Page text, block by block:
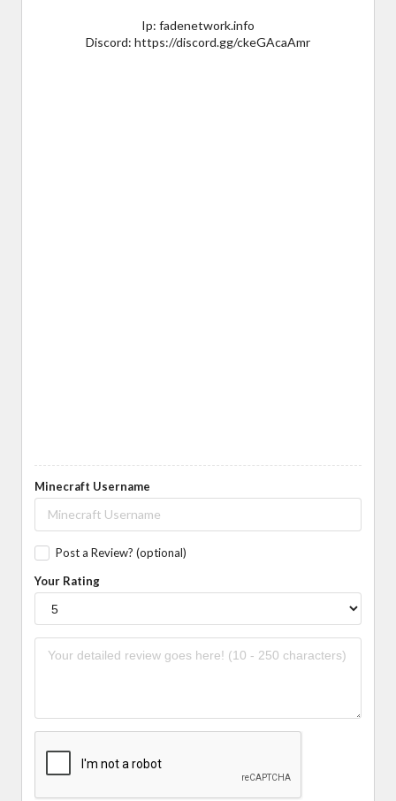
Ip: fadenetwork.info
Discord: https://discord.gg/ckeGAcaAmr
Minecraft Username
Post a Review? (optional)
Your Rating